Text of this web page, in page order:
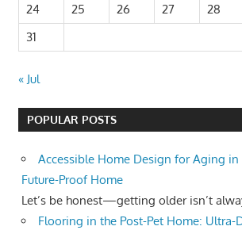
24
25 26 27 28
31
« Jul
POPULAR POSTS
Accessible Home Design for Aging in
Future-Proof Home
Let’s be honest—getting older isn’t
Flooring in the Post-Pet Home: Ultra-